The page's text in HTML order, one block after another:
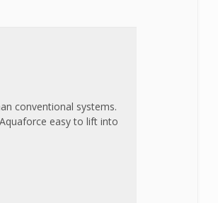
conventional systems.
easy to lift into